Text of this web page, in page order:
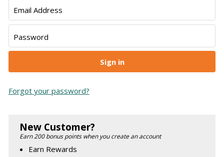
Email Address
Password
Forgot your password?
New Customer?
Earn 200 bonus points when you create an account
Earn Rewards